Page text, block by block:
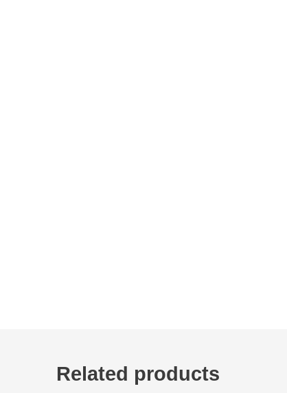
Related products